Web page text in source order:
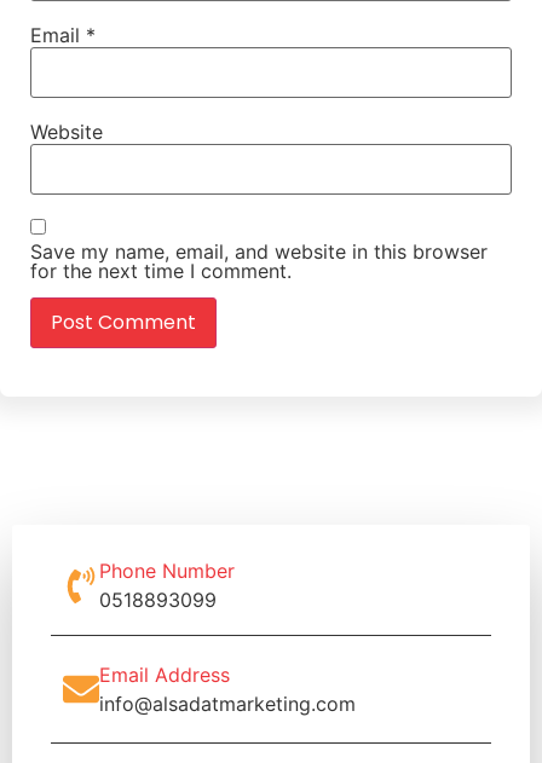
Email *
Website
Save my name, email, and website in this browser
for the next time I comment.
Phone Number
0518893099
Email Address
info@alsadatmarketing.com